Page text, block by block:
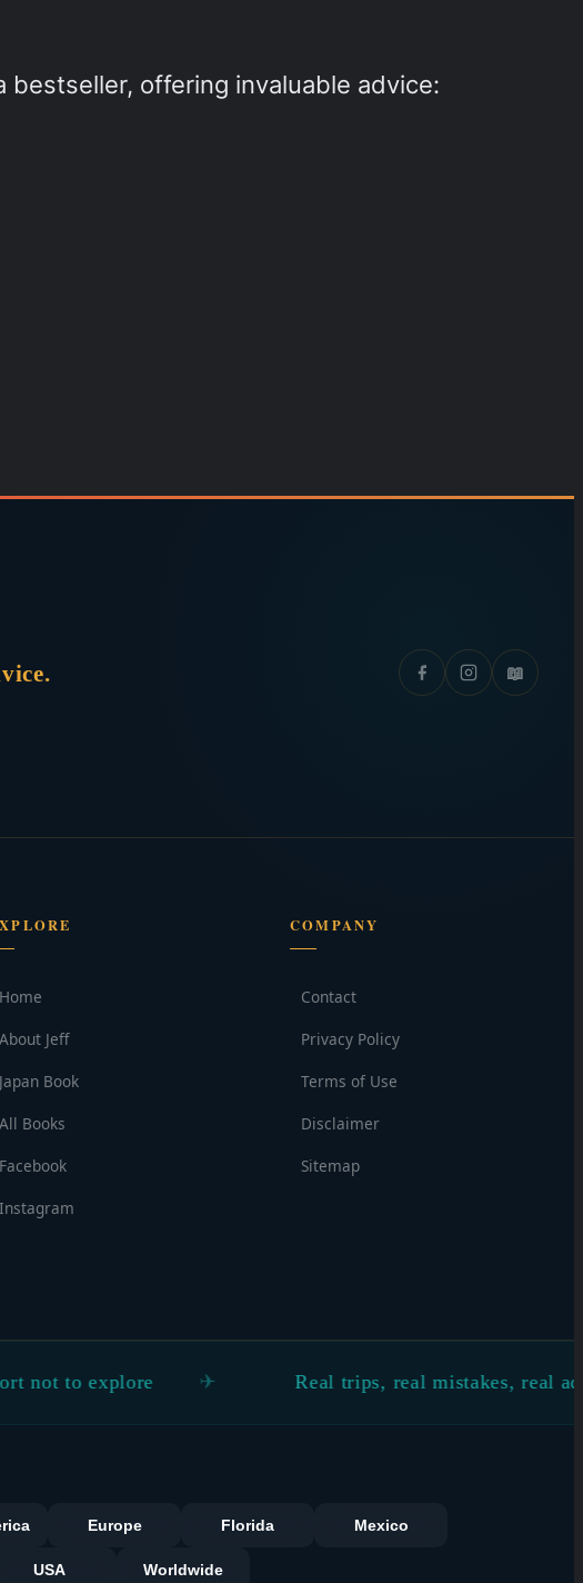
bestseller, offering invaluable advice:
📖
Home
About Jeff
Japan Book
All Books
Facebook
Instagram
COMPANY
Contact
Privacy Policy
Terms of Use
Disclaimer
Sitemap
explore Real trips, real mistakes, real advice
Europe Florida Mexico
USA Worldwide